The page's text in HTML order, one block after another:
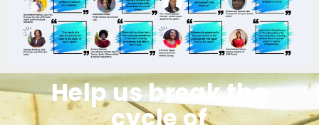
Help us break the